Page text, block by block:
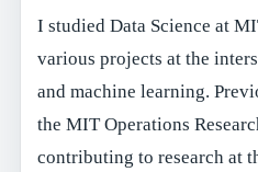
I studied Data Science at
various projects at the
and machine learning.
the MIT Operations
contributing to research at